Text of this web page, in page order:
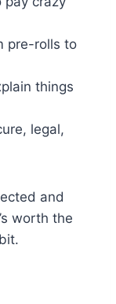
pre-rolls to
things
legal,
and
worth the